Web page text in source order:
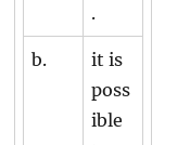
.
b.
it is
poss
ible